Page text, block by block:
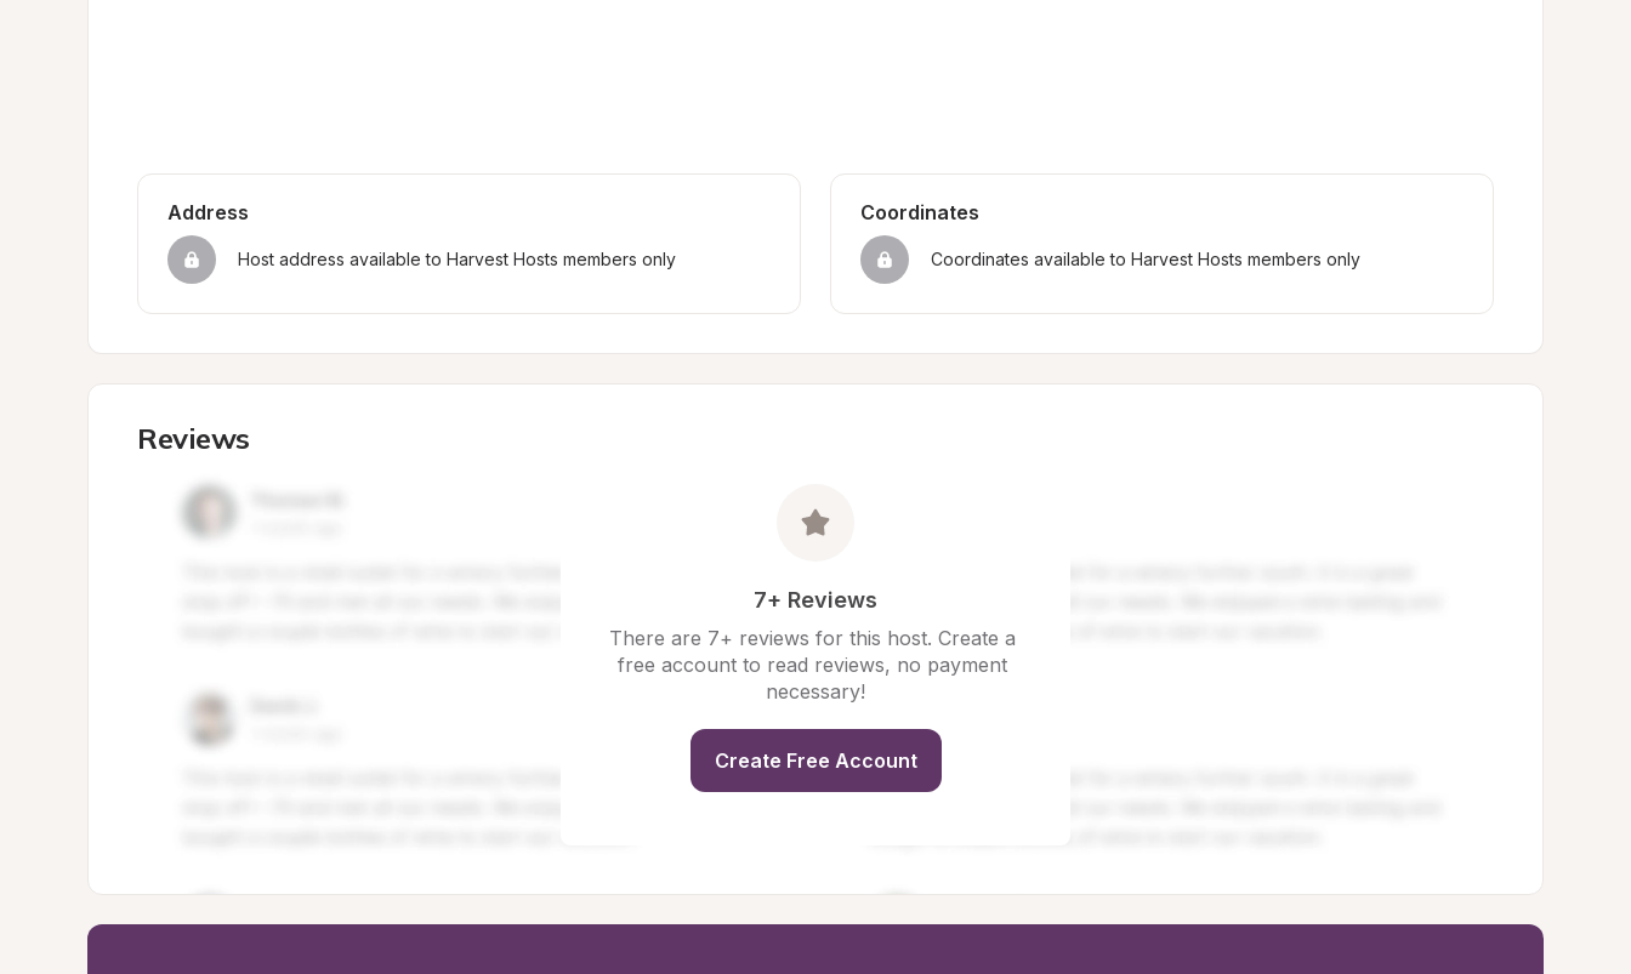
Address
Host address available to Harvest Hosts members only
Coordinates
Coordinates available to Harvest Hosts members only
Reviews
7+ Reviews
There are 7+ reviews for this host. Create a
free account to read reviews, no payment
necessary!
Create Free Account